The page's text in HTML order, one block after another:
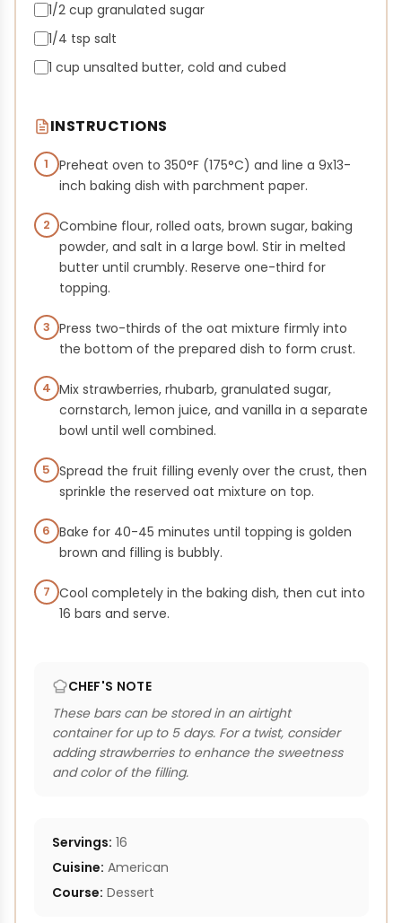
1/2 cup granulated sugar
1/4 tsp salt
1 cup unsalted butter, cold and cubed
INSTRUCTIONS
1
Preheat oven to 350°F (175°C) and line a 9x13-
inch baking dish with parchment paper.
2 Combine flour, rolled oats, brown sugar, baking
powder, and salt in a large bowl. Stir in melted
butter until crumbly. Reserve one-third for
topping.
3 Press two-thirds of the oat mixture firmly into
the bottom of the prepared dish to form crust.
4 Mix strawberries, rhubarb, granulated sugar,
cornstarch, lemon juice, and vanilla in a separate
bowl until well combined.
5 Spread the fruit filling evenly over the crust, then
sprinkle the reserved oat mixture on top.
6 Bake for 40-45 minutes until topping is golden
brown and filling is bubbly.
7 Cool completely in the baking dish, then cut into
16 bars and serve.
CHEF'S NOTE
These bars can be stored in an airtight
container for up to 5 days. For a twist, consider
adding strawberries to enhance the sweetness
and color of the filling.
Servings: 16
Cuisine: American
Course: Dessert